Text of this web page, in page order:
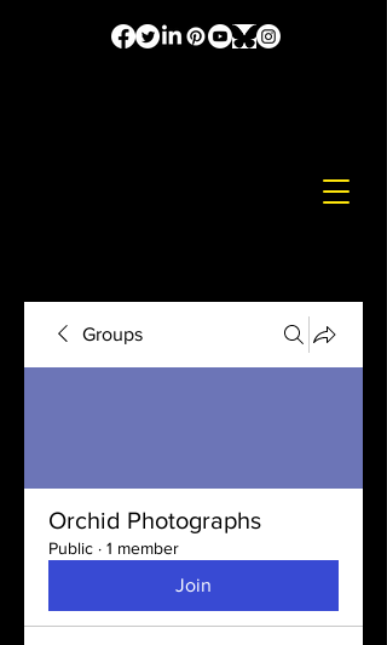
Groups
Orchid Photographs
Public · 1 member
Join